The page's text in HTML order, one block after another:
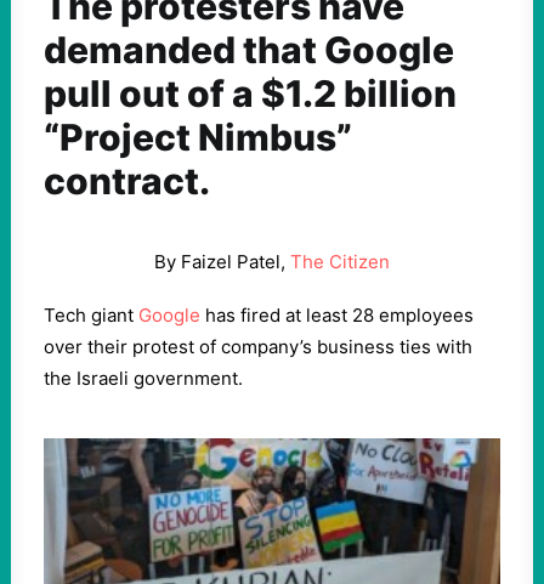
demanded that Google
pull out of a $1.2 billion
“Project Nimbus”
contract.
By Faizel Patel, The Citizen
Tech giant Google has fired at least 28 employees
over their protest of company’s business ties with
the Israeli government.